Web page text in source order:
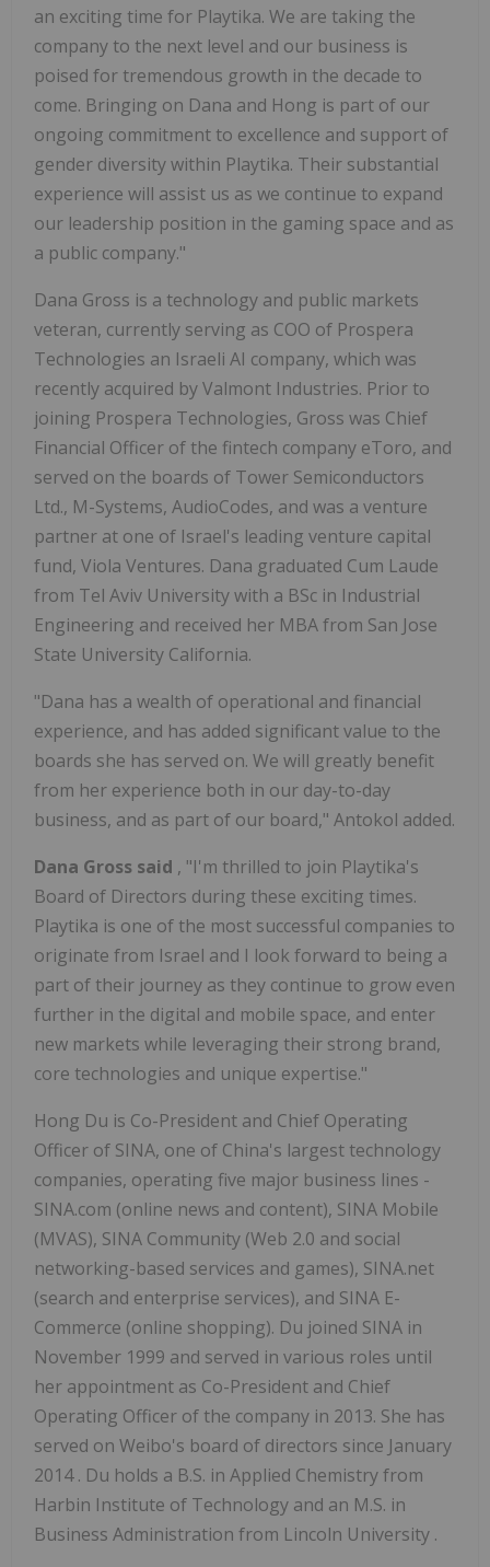
an exciting time for Playtika. We are taking the
company to the next level and our business is
poised for tremendous growth in the decade to
come. Bringing on Dana and Hong is part of our
ongoing commitment to excellence and support of
gender diversity within Playtika. Their substantial
experience will assist us as we continue to expand
our leadership position in the gaming space and as
a public company."
Dana Gross is a technology and public markets
veteran, currently serving as COO of Prospera
Technologies an Israeli AI company, which was
recently acquired by Valmont Industries. Prior to
joining Prospera Technologies, Gross was Chief
Financial Officer of the fintech company eToro, and
served on the boards of Tower Semiconductors
Ltd., M-Systems, AudioCodes, and was a venture
partner at one of Israel's leading venture capital
fund, Viola Ventures. Dana graduated Cum Laude
from Tel Aviv Universitywith a BSc in Industrial
Engineering and received her MBA from San Jose
State University California.
"Dana has a wealth of operational and financial
experience, and has added significant value to the
boards she has served on. We will greatly benefit
from her experience both in our day-to-day
business, and as part of our board," Antokol added.
Dana Gross said , "I'm thrilled to join Playtika's
Board of Directors during these exciting times.
Playtika is one of the most successful companies to
originate from Israel and I look forward to being a
part of their journey as they continue to grow even
further in the digital and mobile space, and enter
new markets while leveraging their strong brand,
core technologies and unique expertise."
Hong Du is Co-President and Chief Operating
Officer of SINA, one of China's largest technology
companies, operating five major business lines -
SINA.com (online news and content), SINA Mobile
(MVAS), SINA Community (Web 2.0 and social
networking-based services and games), SINA.net
(search and enterprise services), and SINA E-
Commerce (online shopping). Du joined SINA in
November 1999 and served in various roles until
her appointment as Co-President and Chief
Operating Officer of the company in 2013. She has
served on Weibo's board of directors since January
2014. Du holds a B.S. in Applied Chemistry from
Harbin Institute of Technology and an M.S. in
Business Administration from Lincoln University .